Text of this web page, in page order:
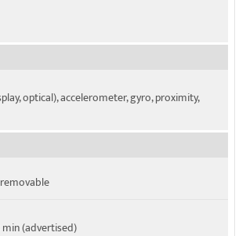
optical), accelerometer, gyro, proximity,
(advertised)